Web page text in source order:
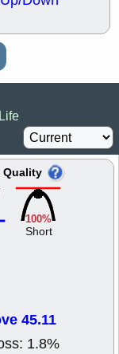
Quality
100%
Short
45.11
1.8%